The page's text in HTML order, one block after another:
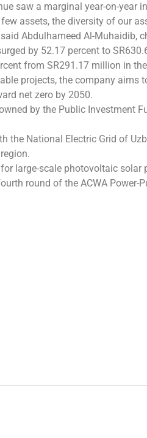
saw a marginal year-on-year
assets, the diversity of our
Abdulhameed Al-Muhaidib,
by 52.17 percent to
from SR291.17 million in
projects, the company
net zero by 2050.
by the Public Investment
the National Electric Grid of
large-scale photovoltaic
round of the ACWA Power-